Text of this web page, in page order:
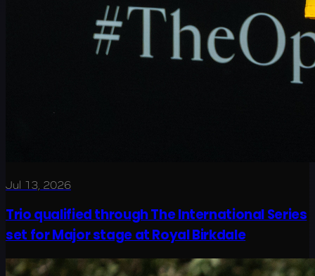
Jul 13, 2026
Trio qualified through The International Series
set for Major stage at Royal Birkdale